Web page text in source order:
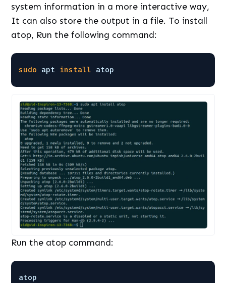
system information in a more interactive way,
It can also store the output in a file. To install
atop, Run the following command:
sudo apt install atop
Run the atop command:
atop